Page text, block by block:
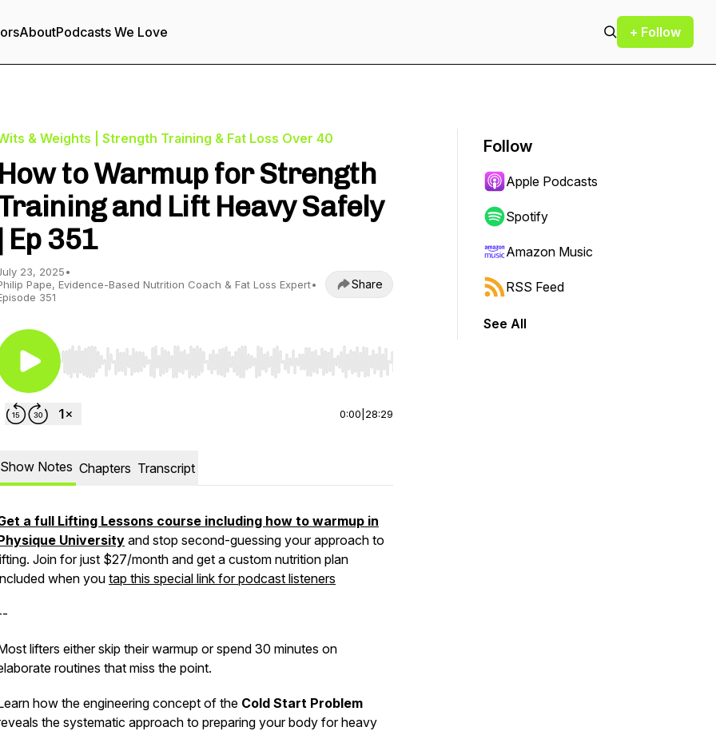
AboutPodcasts We Love + Follow
& Weights | Strength Training & Fat Loss Over 40
How to Warmup for Strength
and Lift Heavy Safely
| Ep 351
23, 2025•
Pape, Evidence-Based Nutrition Coach & Fat Loss Expert•
351
Share
Use Left/Right to seek, Home/End to jump to start or end. Hold shift to jump forward or backward.
0:00 28:29
Show Notes Chapters Transcript
a full Lifting Lessons course including how to warmup in
University and stop second-guessing your approach to
Join for just $27/month and get a custom nutrition plan
when youtap this special link for podcast listeners
lifters either skip their warmup or spend 30 minutes on
routines that miss the point.
how the engineering concept of the Cold Start Problem
the systematic approach to preparing your body for heavy
Follow
Apple Podcasts
Spotify
Amazon Music
RSS Feed
See All